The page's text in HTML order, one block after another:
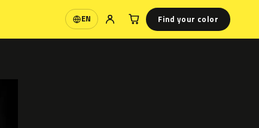
EN
Language Find your color